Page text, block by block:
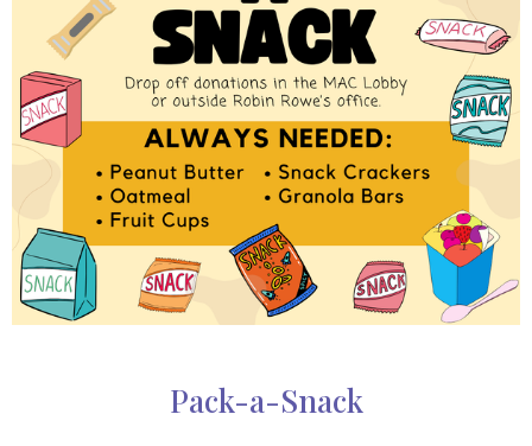
Pack-a-Snack